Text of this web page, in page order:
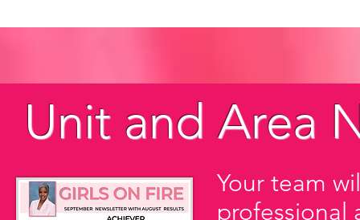
Unit and Area
Your team
professional